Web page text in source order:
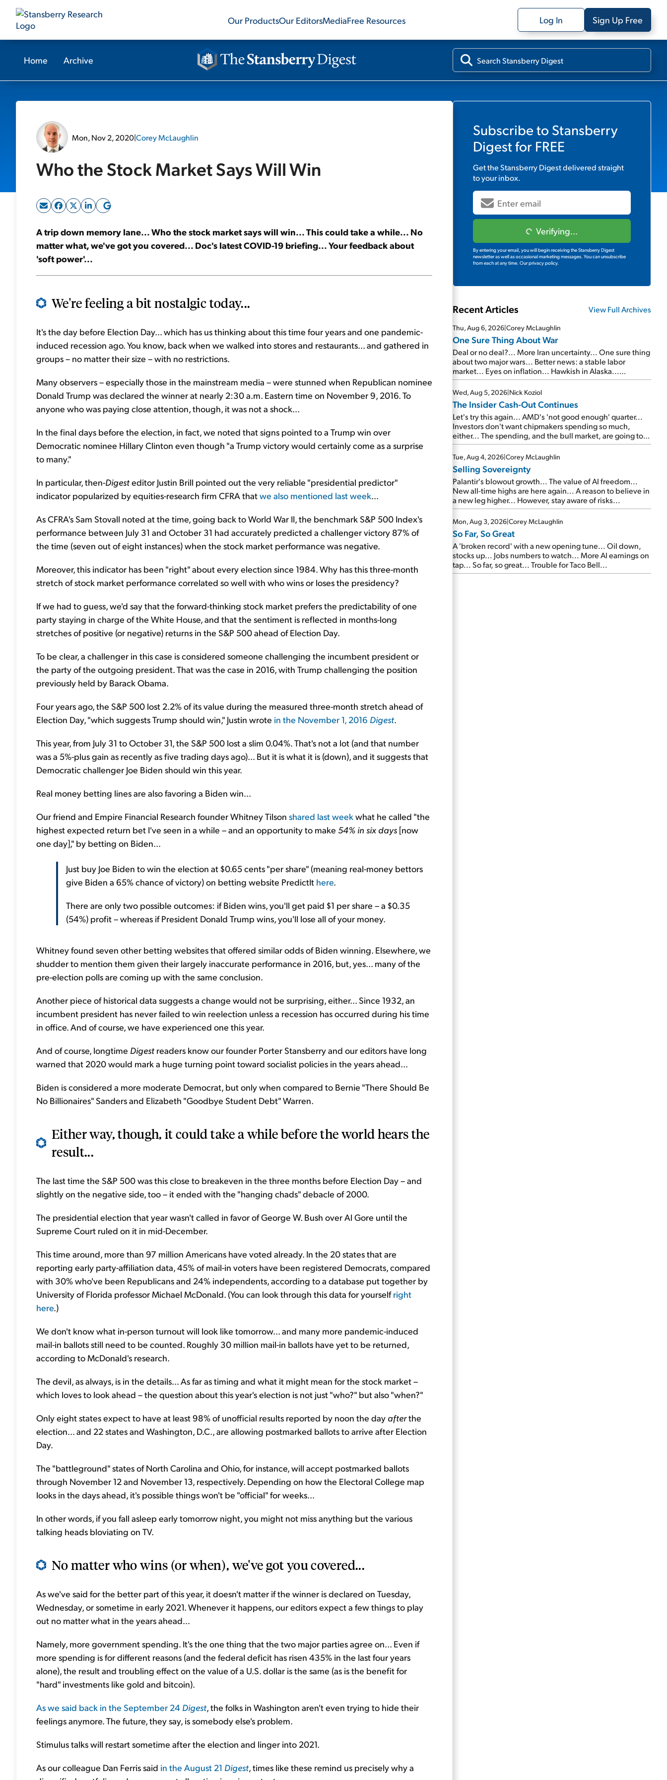
Our ProductsOur EditorsMediaFree Resources Log In Sign Up Free
Home Archive
Mon, Nov 2, 2020|Corey McLaughlin
Who the Stock Market Says Will Win
A trip down memory lane... Who the stock market says will win... This could take a while... No
matter what, we've got you covered... Doc's latest COVID-19 briefing... Your feedback about
'soft power'...
We're feeling a bit nostalgic today...
It's the day before Election Day... which has us thinking about this time four years and one pandemic-
induced recession ago. You know, back when we walked into stores and restaurants... and gathered in
groups – no matter their size – with no restrictions.
Many observers – especially those in the mainstream media – were stunned when Republican nominee
Donald Trump was declared the winner at nearly 2:30 a.m. Eastern time on November 9, 2016. To
anyone who was paying close attention, though, it was not a shock...
In the final days before the election, in fact, we noted that signs pointed to a Trump win over
Democratic nominee Hillary Clinton even though "a Trump victory would certainly come as a surprise
to many."
In particular, then-Digesteditor Justin Brill pointed out the very reliable "presidential predictor"
indicator popularized by equities-research firm CFRA thatwe also mentioned last week...
As CFRA's Sam Stovall noted at the time, going back to World War II, the benchmark S&P 500 Index's
performance between July 31 and October 31 had accurately predicted a challenger victory 87% of
the time (seven out of eight instances) when the stock market performance was negative.
Moreover, this indicator has been "right" about every election since 1984. Why has this three-month
stretch of stock market performance correlated so well with who wins or loses the presidency?
If we had to guess, we'd say that the forward-thinking stock market prefers the predictability of one
party staying in charge of the White House, and that the sentiment is reflected in months-long
stretches of positive (or negative) returns in the S&P 500 ahead of Election Day.
To be clear, a challenger in this case is considered someone challenging the incumbent president or
the party of the outgoing president. That was the case in 2016, with Trump challenging the position
previously held by Barack Obama.
Four years ago, the S&P 500 lost 2.2% of its value during the measured three-month stretch ahead of
Election Day, "which suggests Trump should win," Justin wrote in the November 1, 2016 Digest.
This year, from July 31 to October 31, the S&P 500 lost a slim 0.04%. That's not a lot (and that number
was a 5%-plus gain as recently as five trading days ago)... But it is what it is (down), and it suggests that
Democratic challenger Joe Biden should win this year.
Real money betting lines are also favoring a Biden win...
Our friend and Empire Financial Research founder Whitney Tilson shared last weekwhat he called "the
highest expected return bet I've seen in a while – and an opportunity to make 54% in six days [now
one day]," by betting on Biden...
Just buy Joe Biden to win the election at $0.65 cents "per share" (meaning real-money bettors
give Biden a 65% chance of victory) on betting website PredictIt here.
There are only two possible outcomes: if Biden wins, you'll get paid $1 per share – a $0.35
(54%) profit – whereas if President Donald Trump wins, you'll lose all of your money.
Whitney found seven other betting websites that offered similar odds of Biden winning. Elsewhere, we
shudder to mention them given their largely inaccurate performance in 2016, but, yes... many of the
pre-election polls are coming up with the same conclusion.
Another piece of historical data suggests a change would not be surprising, either... Since 1932, an
incumbent president has never failed to win reelection unless a recession has occurred during his time
in office. And of course, we have experienced one this year.
And of course, longtime Digest readers know our founder Porter Stansberry and our editors have long
warned that 2020 would mark a huge turning point toward socialist policies in the years ahead...
Biden is considered a more moderate Democrat, but only when compared to Bernie "There Should Be
No Billionaires" Sanders and Elizabeth "Goodbye Student Debt" Warren.
Either way, though, it could take a while before the world hears the
result...
The last time the S&P 500 was this close to breakeven in the three months before Election Day – and
slightly on the negative side, too – it ended with the "hanging chads" debacle of 2000.
The presidential election that year wasn't called in favor of George W. Bush over Al Gore until the
Supreme Court ruled on it in mid-December.
This time around, more than 97 million Americans have voted already. In the 20 states that are
reporting early party-affiliation data, 45% of mail-in voters have been registered Democrats, compared
with 30% who've been Republicans and 24% independents, according to a database put together by
University of Florida professor Michael McDonald. (You can look through this data for yourselfright
here.)
We don't know what in-person turnout will look like tomorrow... and many more pandemic-induced
mail-in ballots still need to be counted. Roughly 30 million mail-in ballots have yet to be returned,
according to McDonald's research.
The devil, as always, is in the details... As far as timing and what it might mean for the stock market –
which loves to look ahead – the question about this year's election is not just "who?" but also "when?"
Only eight states expect to have at least 98% of unofficial results reported by noon the day afterthe
election... and 22 states and Washington, D.C., are allowing postmarked ballots to arrive after Election
Day.
The "battleground" states of North Carolina and Ohio, for instance, will accept postmarked ballots
through November 12 and November 13, respectively. Depending on how the Electoral College map
looks in the days ahead, it's possible things won't be "official" for weeks...
In other words, if you fall asleep early tomorrow night, you might not miss anything but the various
talking heads bloviating on TV.
No matter who wins (or when), we've got you covered...
As we've said for the better part of this year, it doesn't matter if the winner is declared on Tuesday,
Wednesday, or sometime in early 2021. Whenever it happens, our editors expect a few things to play
out no matter what in the years ahead...
Namely, more government spending. It's the one thing that the two major parties agree on... Even if
more spending is for different reasons (and the federal deficit has risen 435% in the last four years
alone), the result and troubling effect on the value of a U.S. dollar is the same (as is the benefit for
"hard" investments like gold and bitcoin).
As we said back in the September 24 Digest, the folks in Washington aren't even trying to hide their
feelings anymore. The future, they say, is somebody else's problem.
Stimulus talks will restart sometime after the election and linger into 2021.
As our colleague Dan Ferris said in the August 21 Digest, times like these remind us precisely why a
Subscribe to Stansberry
Digestfor FREE
Get theStansberry Digestdelivered straight
to your inbox.
Verifying...
By entering your email, you will begin receiving the Stansberry Digest
newsletter as well as occasional marketing messages. You can unsubscribe
from each at any time. Our privacy policy.
Recent Articles View Full Archives
Thu, Aug 6, 2026|Corey McLaughlin
One Sure Thing About War
Deal or no deal?... More Iran uncertainty... One sure thing
about two major wars... Better news: a stable labor
market... Eyes on inflation... Hawkish in Alaska...
Mailbag: AI and the signal from bad lettuce...
Wed, Aug 5, 2026|Nick Koziol
The Insider Cash-Out Continues
Let's try this again... AMD's 'not good enough' quarter...
Investors don't want chipmakers spending so much,
either... The spending, and the bull market, are going to
continue... SpaceX's first earnings report... More insiders
are about to cash out...
Tue, Aug 4, 2026|Corey McLaughlin
Selling Sovereignty
Palantir's blowout growth... The value of AI freedom...
New all-time highs are here again... A reason to believe in
a new leg higher... However, stay aware of risks...
Mon, Aug 3, 2026|Corey McLaughlin
So Far, So Great
A 'broken record' with a new opening tune... Oil down,
stocks up... Jobs numbers to watch... More AI earnings on
tap... So far, so great... Trouble for Taco Bell...